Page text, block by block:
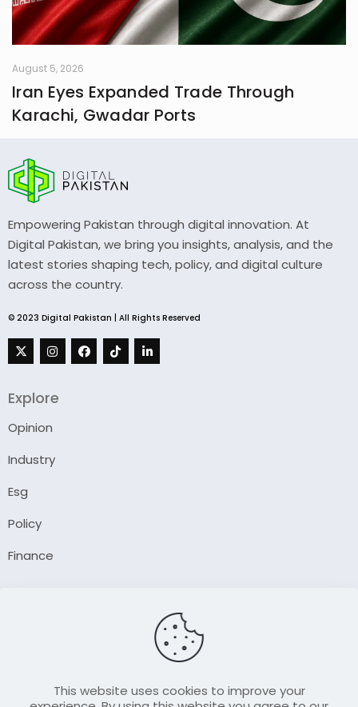
August 5, 2026
Iran Eyes Expanded Trade Through
Karachi, Gwadar Ports
Empowering Pakistan through digital innovation. At
Digital Pakistan, we bring you insights, analysis, and the
latest stories shaping tech, policy, and digital culture
across the country.
© 2023 Digital Pakistan | All Rights Reserved
Explore
Opinion
Industry
Esg
Policy
Finance
Contact UsThis website uses cookies to improve your